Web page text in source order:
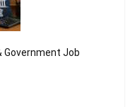
Government Job